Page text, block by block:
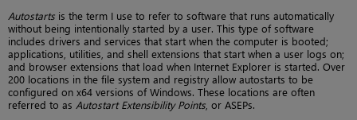
Autostarts is the term I use to refer to software that runs automatically
without being intentionally started by a user. This type of software
includes drivers and services that start when the computer is booted;
applications, utilities, and shell extensions that start when a user logs on;
and browser extensions that load when Internet Explorer is started. Over
200 locations in the file system and registry allow autostarts to be
configured on x64 versions of Windows. These locations are often
referred to as Autostart Extensibility Points , or ASEPs.